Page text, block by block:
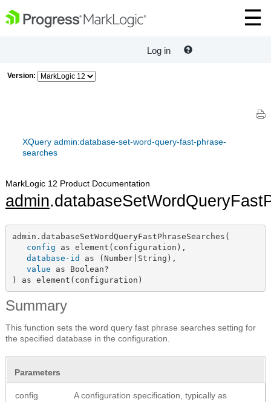
Log in
Version:
XQuery admin:database-set-word-query-fast-phrase-
searches
MarkLogic 12 Product Documentation
admin
admin.databaseSetWordQueryFastPhraseSearches(
config as element(configuration),
database-id as (Number|String),
value as Boolean?
) as element(configuration)
Summary
This function sets the word query fast phrase searches setting for
the specified database in the configuration.
Parameters
config
A configuration specification, typically as